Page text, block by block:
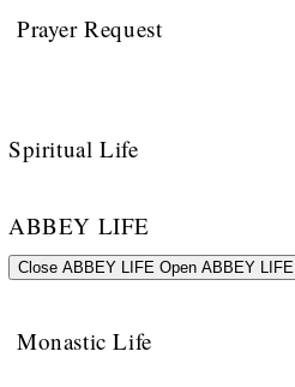
Prayer Request
Spiritual Life
ABBEY LIFE
Close ABBEY LIFE Open ABBEY LIFE
Monastic Life